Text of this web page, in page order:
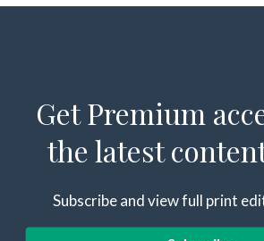
Get Premium
the latest
Subscribe and view full print